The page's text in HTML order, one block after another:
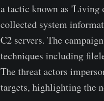
a tactic known as 'Living
collected system
C2 servers. The
techniques including
The threat actors
targets, highlighting the